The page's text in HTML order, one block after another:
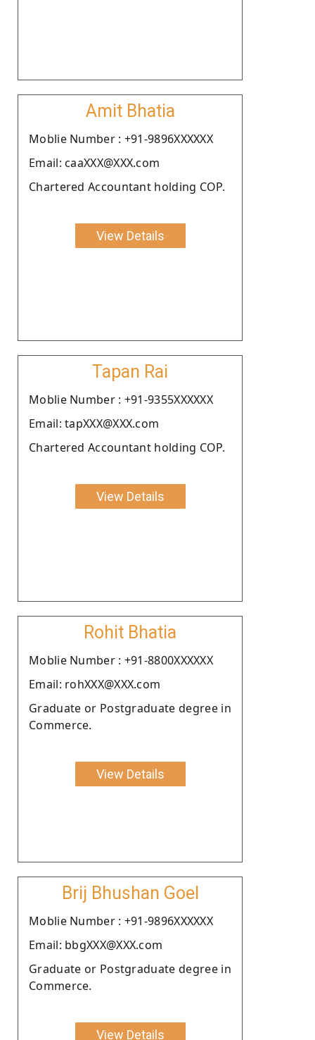
Amit Bhatia
Moblie Number : +91-9896XXXXXX
Email: caaXXX@XXX.com
Chartered Accountant holding COP.
View Details
Tapan Rai
Moblie Number : +91-9355XXXXXX
Email: tapXXX@XXX.com
Chartered Accountant holding COP.
View Details
Rohit Bhatia
Moblie Number : +91-8800XXXXXX
Email: rohXXX@XXX.com
Graduate or Postgraduate degree in
Commerce.
View Details
Brij Bhushan Goel
Moblie Number : +91-9896XXXXXX
Email: bbgXXX@XXX.com
Graduate or Postgraduate degree in
Commerce.
View Details